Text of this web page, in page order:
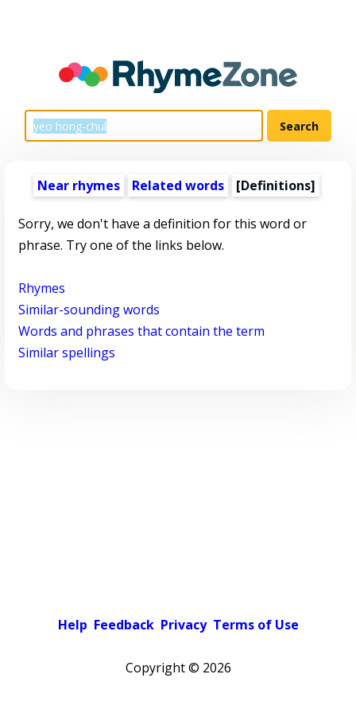
Near rhymes Related words [Definitions]
Sorry, we don't have a definition for this word or
phrase. Try one of the links below.
Rhymes
Similar-sounding words
Words and phrases that contain the term
Similar spellings
Help Feedback Privacy Terms of Use
Copyright © 2026